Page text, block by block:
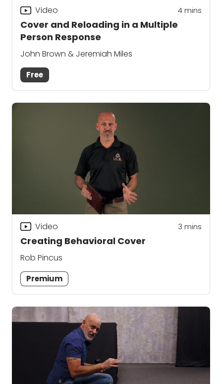
Cover and Reloading in a Multiple
Person Response
Video 4mins
John Brown & Jeremiah Miles
Free
Creating Behavioral Cover
Video 3 mins
Rob Pincus
Premium